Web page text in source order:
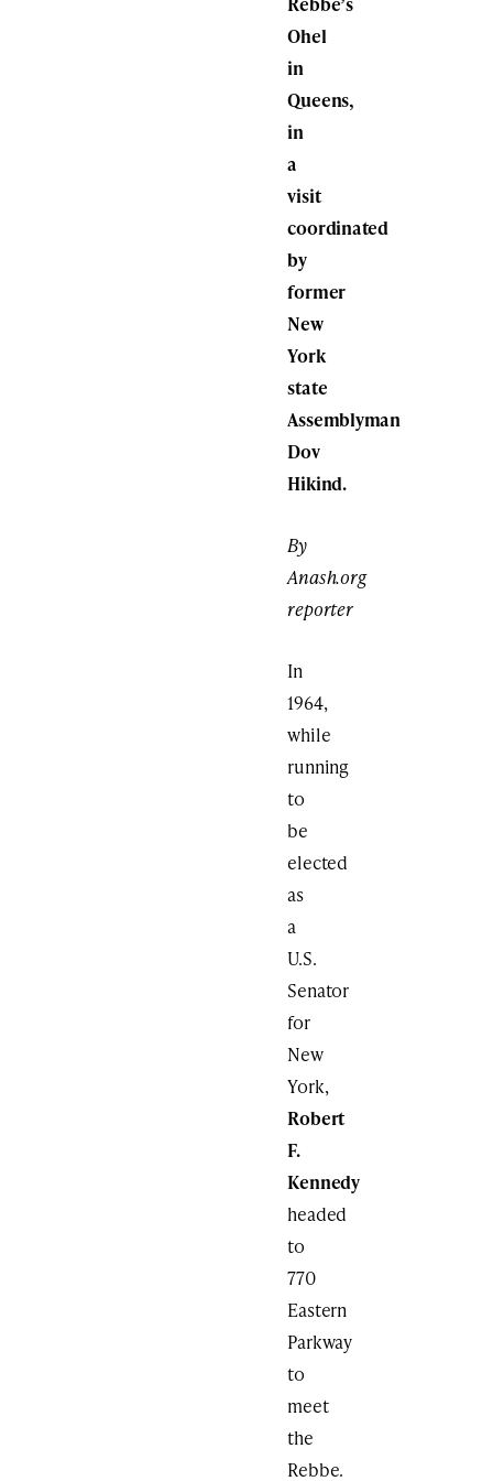
Ohel
in
Queens,
in
a
visit
coordinated
by
former
New
York
state
Assemblyman
Dov
Hikind.
By
Anash.org
reporter
In
1964,
while
running
to
be
elected
as
a
U.S.
Senator
for
New
York,
Robert
F.
Kennedy
headed
to
770
Eastern
Parkway
to
meet
the
Rebbe.